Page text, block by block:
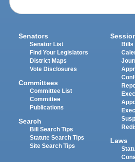
Senators
Senator List
Find Your Legislators
District Maps
Vote Disclosures
Committees
Committee List
Committee
Publications
Search
Bill Search Tips
Statute Search Tips
Site Search Tips
Bills
Laws